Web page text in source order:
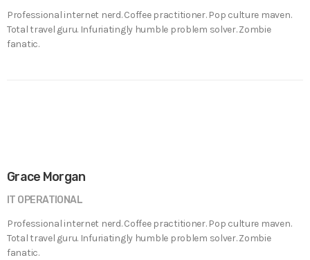
Professional internet nerd. Coffee practitioner. Pop culture maven.
Total travel guru. Infuriatingly humble problem solver. Zombie
fanatic.
Grace Morgan
IT OPERATIONAL
Professional internet nerd. Coffee practitioner. Pop culture maven.
Total travel guru. Infuriatingly humble problem solver. Zombie
fanatic.